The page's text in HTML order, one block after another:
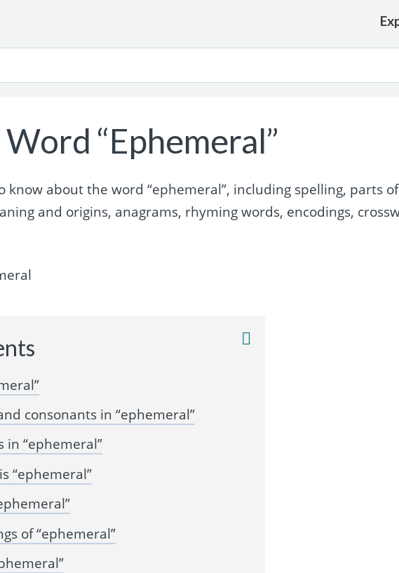
“Ephemeral”
know about the word “ephemeral”, including spelling, parts of
and origins, anagrams, rhyming words, encodings,
consonants in “ephemeral”
in “ephemeral”
“ephemeral”
of “ephemeral”